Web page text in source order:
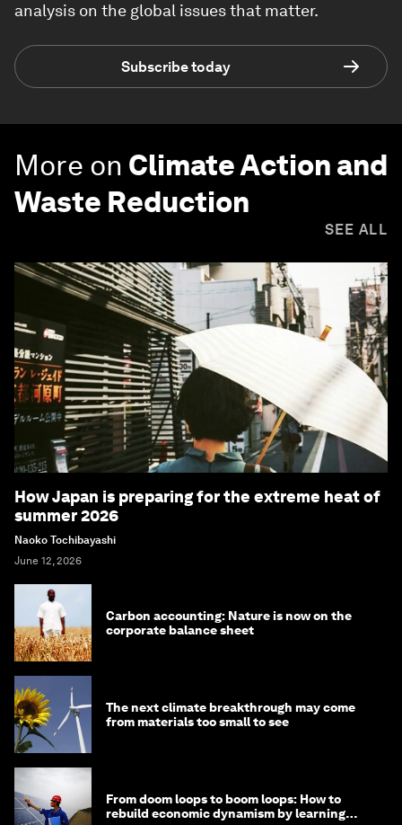
analysis on the global issues that matter.
Subscribe today
More on Climate Action and
Waste Reduction
SEE ALL
How Japan is preparing for the extreme heat of
summer 2026
Naoko Tochibayashi
June 12, 2026
Carbon accounting: Nature is now on the
corporate balance sheet
The next climate breakthrough may come
from materials too small to see
From doom loops to boom loops: How to
rebuild economic dynamism by learning